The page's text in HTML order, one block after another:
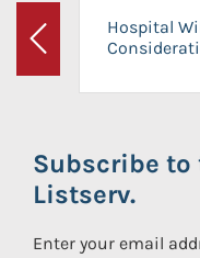
Previous
Hospital
Subscribe to
Listserv.
Enter your email